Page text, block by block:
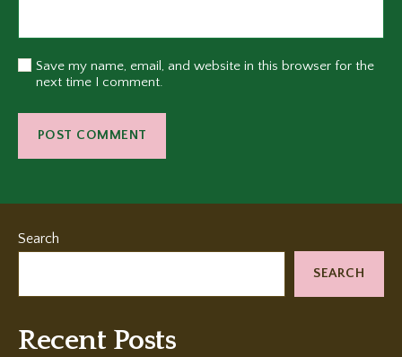
Save my name, email, and website in this browser for the
next time I comment.
Search
SEARCH
Recent Posts